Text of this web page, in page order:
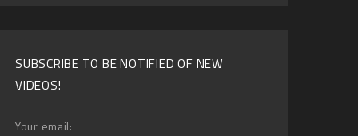
SUBSCRIBE TO BE NOTIFIED OF NEW
VIDEOS!
Your email: